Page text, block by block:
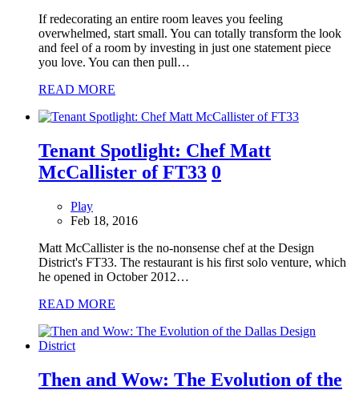
If redecorating an entire room leaves you feeling
overwhelmed, start small. You can totally transform the look
and feel of a room by investing in just one statement piece
you love. You can then pull…
READ MORE
Tenant Spotlight: Chef Matt
McCallister of FT33 0
Play
Feb 18, 2016
Matt McCallister is the no-nonsense chef at the Design
District's FT33. The restaurant is his first solo venture, which
he opened in October 2012…
READ MORE
Then and Wow: The Evolution of the